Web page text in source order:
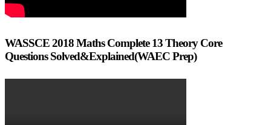
WASSCE 2018 Maths Complete 13 Theory Core
Questions Solved&Explained(WAEC Prep)